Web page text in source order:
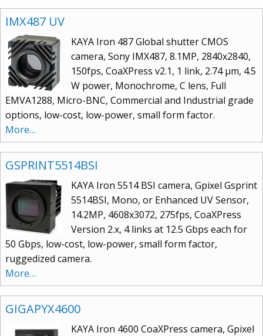
IMX487 UV
KAYA Iron 487 Global shutter CMOS
camera, Sony IMX487, 8.1MP, 2840x2840,
150fps, CoaXPress v2.1, 1 link, 2.74 µm, 4.5
W power, Monochrome, C lens, Full
EMVA1288, Micro-BNC, Commercial and Industrial grade
options, low-cost, low-power, small form factor.
More…
GSPRINT5514BSI
KAYA Iron 5514 BSI camera, Gpixel Gsprint
5514BSI, Mono, or Enhanced UV Sensor,
14.2MP, 4608x3072, 275fps, CoaXPress
Version 2.x, 4 links at 12.5 Gbps each for
50 Gbps, low-cost, low-power, small form factor,
ruggedized camera.
More…
GIGAPYX4600
KAYA Iron 4600 CoaXPress camera, Gpixel